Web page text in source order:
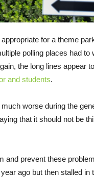
for a theme
polling places had to
the long lines appear
and students.
worse during the
that it should not be
and prevent these
ago but then stalled in